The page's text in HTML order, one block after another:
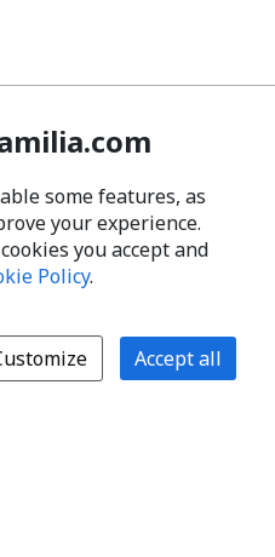
some features, as
your experience.
you accept and
Policy.
Accept all